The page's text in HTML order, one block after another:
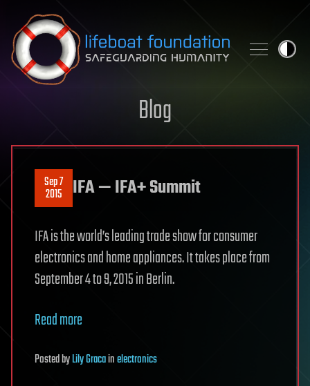
Skip to content
Blog
Sep 7
2015 IFA — IFA+ Summit
IFA is the world’s leading trade show for consumer
electronics and home appliances. It takes place from
September 4 to 9, 2015 in Berlin.
Read more
PostedbyLily Gracainelectronics